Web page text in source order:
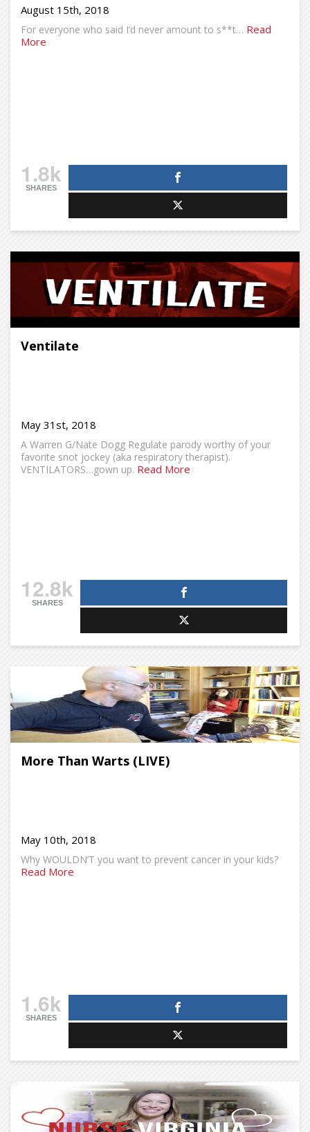
August 15th, 2018
For everyone who said I’d never amount to s**t… Read
More
1.8k
SHARES
Ventilate
May 31st, 2018
A Warren G/Nate Dogg Regulate parody worthy of your
favorite snot jockey (aka respiratory therapist).
VENTILATORS…gown up. Read More
12.8k
SHARES
More Than Warts (LIVE)
May 10th, 2018
Why WOULDN’T you want to prevent cancer in your kids?
Read More
1.6k
SHARES